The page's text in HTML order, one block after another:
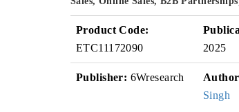
Product Code:
ETC11172090
2025
Publisher: 6Wresearch
Singh